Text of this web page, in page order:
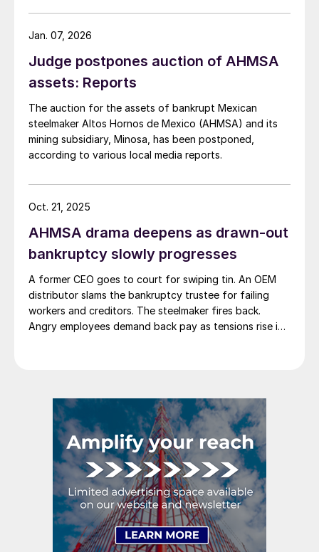
Judge postpones auction of AHMSA
assets: Reports
The auction for the assets of bankrupt Mexican
steelmaker Altos Hornos de Mexico (AHMSA) and its
mining subsidiary, Minosa, has been postponed,
according to various local media reports.
Jan. 07, 2026
AHMSA drama deepens as drawn-out
bankruptcy slowly progresses
A former CEO goes to court for swiping tin. An OEM
distributor slams the bankruptcy trustee for failing
workers and creditors. The steelmaker fires back.
Angry employees demand back pay as tensions rise in
Oct. 21, 2025